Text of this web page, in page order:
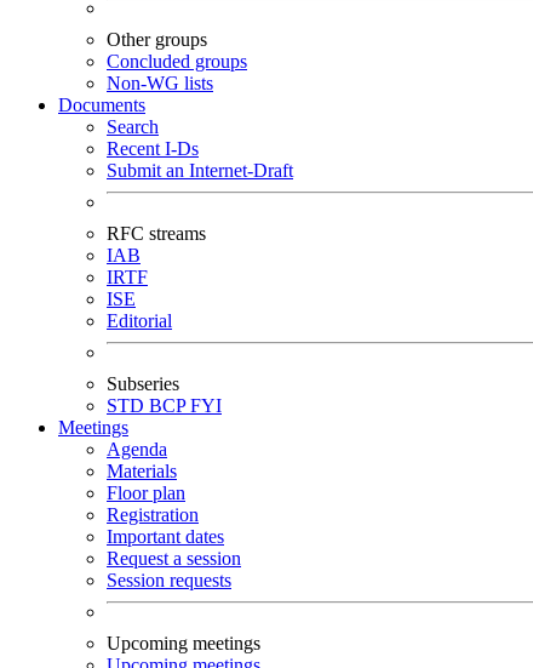
Other groups
Concluded groups
Non-WG lists
Documents
Search
Recent I-Ds
Submit an Internet-Draft
RFC streams
IAB
IRTF
ISE
Editorial
Subseries
STD BCPFYI
Meetings
Agenda
Materials
Floor plan
Registration
Important dates
Request a session
Session requests
Upcoming meetings